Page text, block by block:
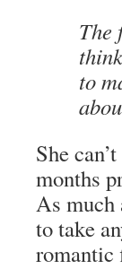
The
to
She
months
As much
to take
romantic